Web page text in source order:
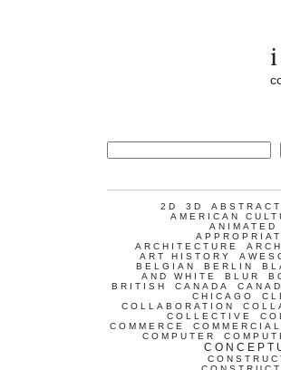
i
2D 3D
AMERICAN
ANIMATED
ARCHITECTURE
ART HISTORY
BELGIAN
BERLIN
AND WHITE
BLUR
BRITISH
CANADA
CHICAGO
COLLABORATION
COLLECTIVE
COMMERCE
COMPUTER